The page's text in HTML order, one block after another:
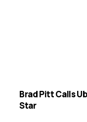
Brad Pitt Calls
Star